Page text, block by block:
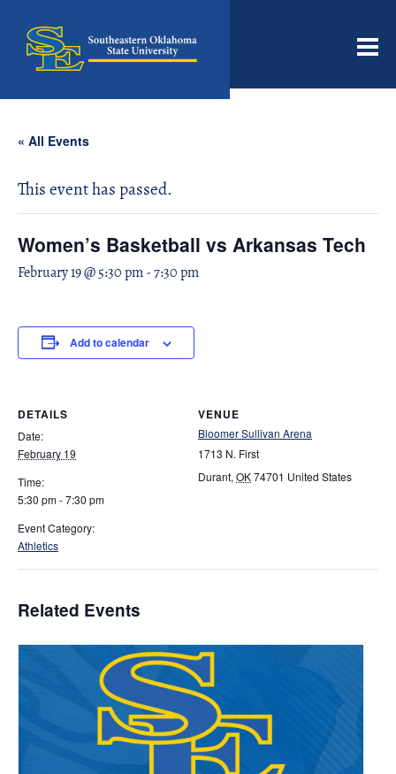
« All Events
This event has passed.
Women’s Basketball vs Arkansas Tech
February 19 @ 5:30 pm-7:30 pm
Add to calendar
DETAILS
Date:
February 19
Time:
5:30 pm - 7:30 pm
Event Category:
Athletics
VENUE
Bloomer Sullivan Arena
1713 N. First
Durant, OK74701 United States
Related Events